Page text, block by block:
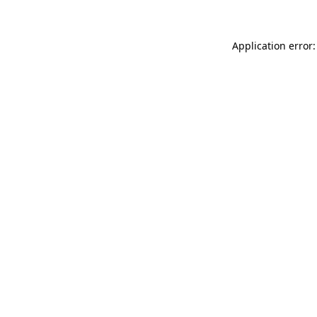
Application